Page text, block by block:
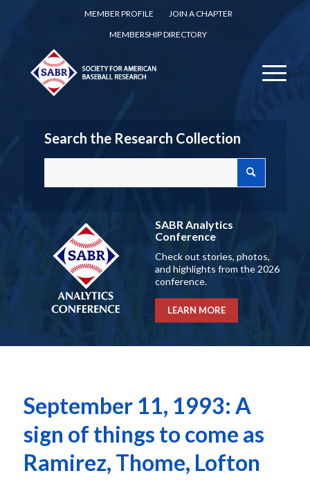
MEMBER PROFILE
JOIN A CHAPTER
MEMBERSHIP DIRECTORY
Search the Research Collection
SABR Analytics
Conference
Check out stories, photos,
and highlights from the 2026
conference.
LEARN MORE
September 11, 1993: A
sign of things to come as
Ramirez, Thome, Lofton